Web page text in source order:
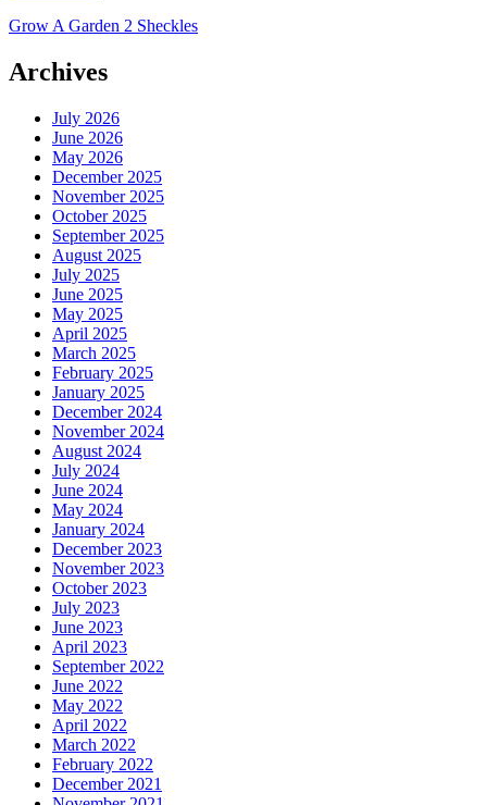
Grow A Garden 2 Sheckles
Archives
July 2026
June 2026
May 2026
December 2025
November 2025
October 2025
September 2025
August 2025
July 2025
June 2025
May 2025
April 2025
March 2025
February 2025
January 2025
December 2024
November 2024
August 2024
July 2024
June 2024
May 2024
January 2024
December 2023
November 2023
October 2023
July 2023
June 2023
April 2023
September 2022
June 2022
May 2022
April 2022
March 2022
February 2022
December 2021